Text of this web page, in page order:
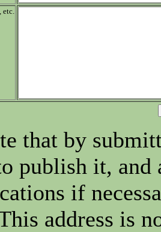
etc.
that by
publish it, and
if
address is